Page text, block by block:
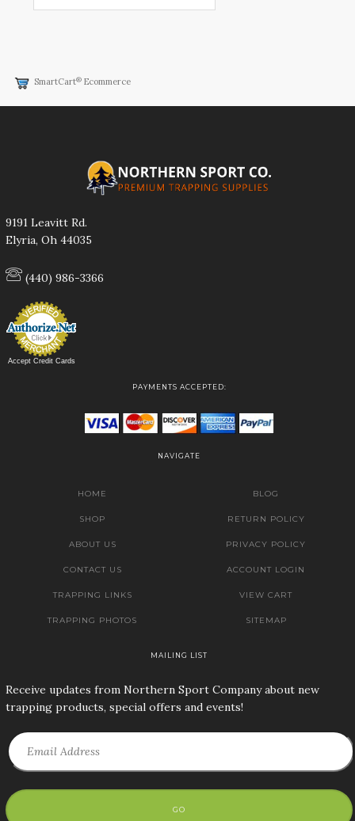
SmartCart® Ecommerce
9191 Leavitt Rd.
Elyria, Oh 44035
(440) 986-3366
Accept Credit Cards
PAYMENTS ACCEPTED:
NAVIGATE
HOME
SHOP
ABOUT US
CONTACT US
TRAPPING LINKS
TRAPPING PHOTOS
BLOG
RETURN POLICY
PRIVACY POLICY
ACCOUNT LOGIN
VIEW CART
SITEMAP
MAILING LIST
Receive updates from Northern Sport Company about new
trapping products, special offers and events!
GO